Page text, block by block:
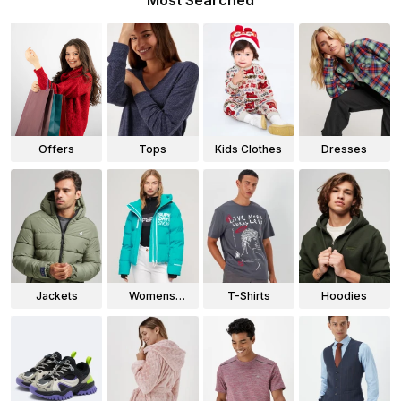
Offers Tops Kids Clothes Dresses
Jackets
Womens
T-Shirts Hoodies